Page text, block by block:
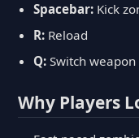
Spacebar: Kick
R: Reload
Q: Switch weapon
Why Players